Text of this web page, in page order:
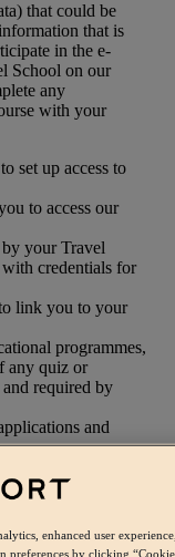
that could be
that is
in the e-
School on our
any
with your
set up access to
to access our
by your Travel
credentials for
link you to your
programmes,
any quiz or
and required by
and
from and what do
up for our
enhanced user
preferences by clicking